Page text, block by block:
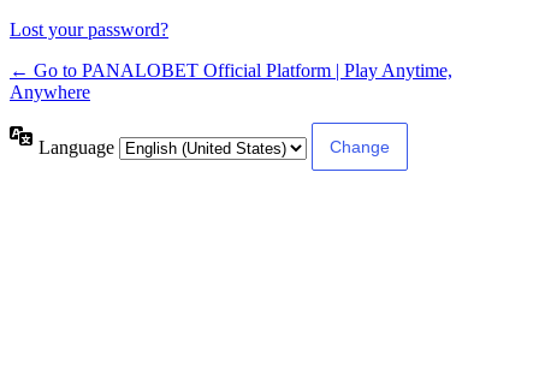
Lost your password?
← Go to PANALOBET Official Platform | Play Anytime,
Anywhere
Language